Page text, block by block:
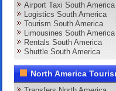
Airport Taxi South America
Logistics South America
Tourism South America
Limousines South America
Rentals South America
Shuttle South America
North America